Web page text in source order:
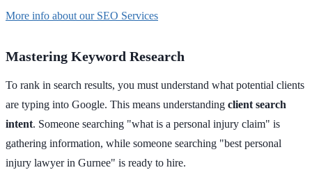
More info about our SEO Services
Mastering Keyword Research
To rank in search results, you must understand what potential clients
are typing into Google. This means understanding client search
intent. Someone searching "what is a personal injury claim" is
gathering information, while someone searching "best personal
injury lawyer in Gurnee" is ready to hire.